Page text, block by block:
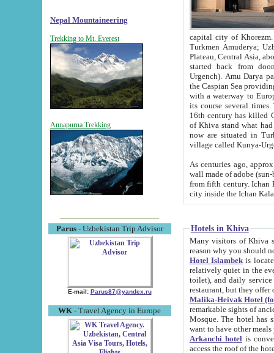
Nepal Mountaineering
Trekking to Mt. Everest
Annapurna Trekking
Parus- Uzbekistan Trip Advisor
E-mail: Parus87@yandex.ru
WK - Travel Agency in Europe
capital city of Khorezm. Historians tell, it was
Turkmen Amuderya; Uzbek Amudaryo; Tajik Dar'yoi Amu - large river originating in
Plateau, Central Asia, about 2495 km (about 1550 mi) in length) had
started back from doomed former capital city
Urgench). Amu Darya passed
the Caspian Sea providing
with a waterway to
its course several
16th century has killed Gurgangi. 150 km (about 93 mi) northwest
of Khiva stand what had remained of the ancient capital. The
now are situated in Turkmenistan, in
village called Kunya-
As centuries ago, approx. 10-
wall made of adobe (sun-baked) bricks
from fifth century. Ichan Kala wall is 8-10 meters high, 6-8 meters wide and 2250 meters long. The ancient
Hotels in Khiva
Many visitors of Khiva stay
Hotel Islambekis located in
relatively quiet in the evening. The rooms are big and
toilet), and daily service if wanted. This hotel operates as B&B. For the other meals – they don't have a
restaurant, but they offer
Malika-Heivak Hotel
remarkable sights of ancient Khiva - Islam Khodja ensemble,
Mosque. The hotel has simply furnished rooms with bathrooms and AC. It also operates as B&B. if you
want to have other
Arkanchi hotelis